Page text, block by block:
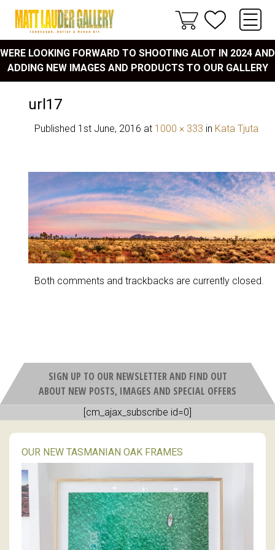
WERE LOOKING FORWARD TO SHOOTING ALOT IN 2024 AND
ADDING NEW IMAGES AND PRODUCTS TO OUR GALLERY
url17
Published 1st June, 2016 at 1000 × 333 in Kata Tjuta
Both comments and trackbacks are currently closed.
SIGN UP TO OUR NEWSLETTER AND FIND OUT
ABOUT NEW POSTS, IMAGES AND SPECIAL OFFERS
[cm_ajax_subscribe id=0]
OUR NEW TASMANIAN OAK FRAMES